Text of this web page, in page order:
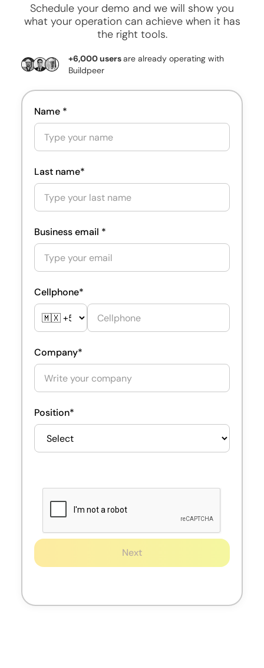
Schedule your demo and we will show you
what your operation can achieve when it has
the right tools.
+6,000 usersare already operating with
Buildpeer
Name *
Last name*
Business email *
Cellphone*
Company*
Position*
Next